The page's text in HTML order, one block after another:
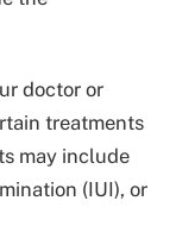
doctor or
treatments
may include
(IUI), or